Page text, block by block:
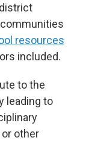
resources
included.
to the
leading to
other